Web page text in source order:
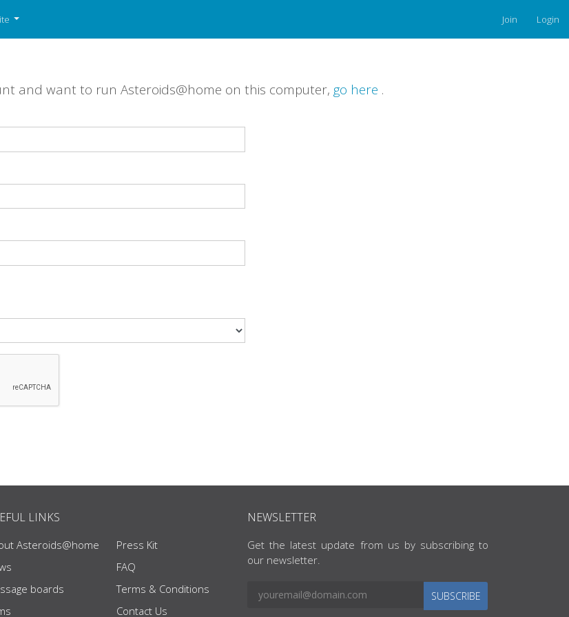
Join Login
and want to run Asteroids@home on this computer, go here .
LINKS
Asteroids@home
boards
Press Kit
FAQ
Terms & Conditions
Contact Us
NEWSLETTER
Get the latest update from us by subscribing to
our newsletter.
SUBSCRIBE